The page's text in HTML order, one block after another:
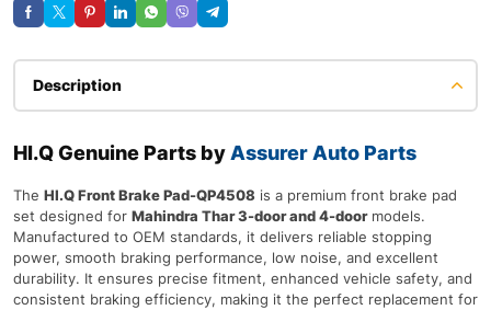
Description
HI.Q Genuine Parts by Assurer Auto Parts
The HI.Q Front Brake Pad-QP4508 is a premium front brake pad
set designed for Mahindra Thar 3-door and 4-doormodels.
Manufactured to OEM standards, it delivers reliable stopping
power, smooth braking performance, low noise, and excellent
durability. It ensures precise fitment, enhanced vehicle safety, and
consistent braking efficiency, making it the perfect replacement for